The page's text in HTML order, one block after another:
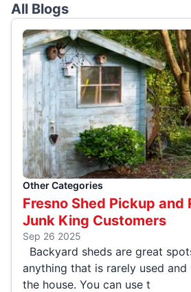
All Blogs
Other Categories
Fresno Shed Pickup and
Junk King Customers
Sep 26 2025
Backyard sheds are great
anything that is rarely used
the house. You can use t